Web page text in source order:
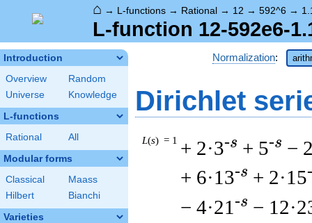
⌂ → L-functions → Rational → 12 → 592^6 →
L-function 12-592e6-
Introduction
Overview
Random
Universe
Knowledge
L-functions
Rational All
Modular forms
Classical
Maass
Hilbert
Bianchi
Varieties
Normalization:
Dirichlet
L(s) = 1 + 2·3-s + 5-s −
+ 6·13-s + 2·15
− 4·21 -s −